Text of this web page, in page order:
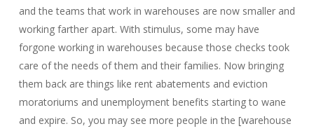
and the teams that work in warehouses are now smaller and
working farther apart. With stimulus, some may have
forgone working in warehouses because those checks took
care of the needs of them and their families. Now bringing
them back are things like rent abatements and eviction
moratoriums and unemployment benefits starting to wane
and expire. So, you may see more people in the [warehouse